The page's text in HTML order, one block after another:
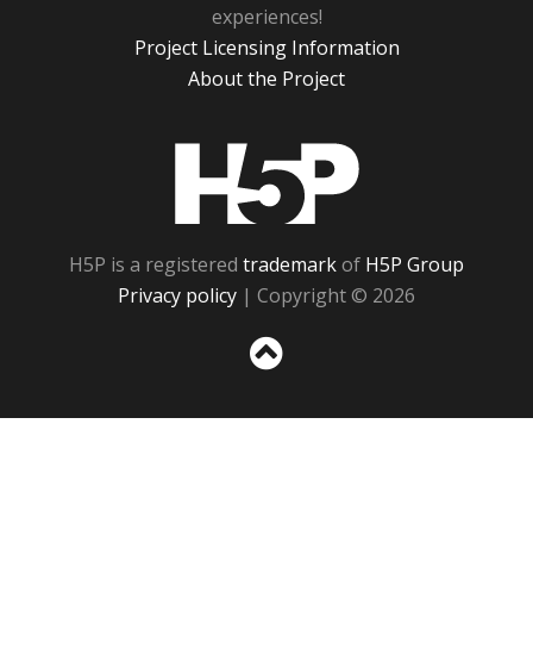
experiences!
Project Licensing Information
About the Project
H5P is a registered trademarkof H5P Group
Privacy policy | Copyright © 2026